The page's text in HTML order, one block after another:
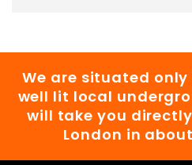
We are situated
well lit local
will take you
London in